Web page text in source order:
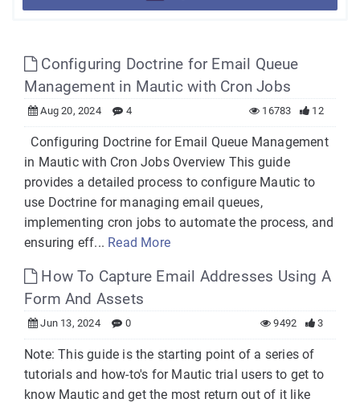
Configuring Doctrine for Email Queue
Management in Mautic with Cron Jobs
Aug 20, 2024 4 12
16783
Configuring Doctrine for Email Queue Management
in Mautic with Cron Jobs Overview This guide
provides a detailed process to configure Mautic to
use Doctrine for managing email queues,
implementing cron jobs to automate the process, and
ensuring eff... Read More
How To Capture Email Addresses Using A
Form And Assets
Jun 13, 2024 0 3
9492
Note: This guide is the starting point of a series of
tutorials and how-to's for Mautic trial users to get to
know Mautic and get the most return out of it like